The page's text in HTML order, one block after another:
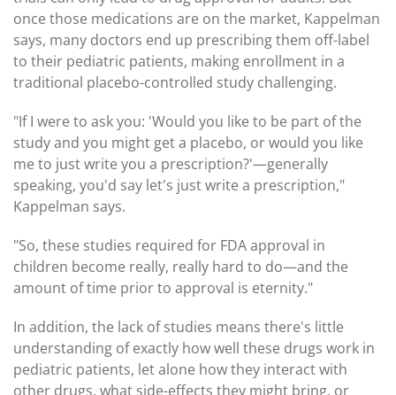
once those medications are on the market, Kappelman
says, many doctors end up prescribing them off-label
to their pediatric patients, making enrollment in a
traditional placebo-controlled study challenging.
"If I were to ask you: 'Would you like to be part of the
study and you might get a placebo, or would you like
me to just write you a prescription?'—generally
speaking, you'd say let's just write a prescription,"
Kappelman says.
"So, these studies required for FDA approval in
children become really, really hard to do—and the
amount of time prior to approval is eternity."
In addition, the lack of studies means there's little
understanding of exactly how well these drugs work in
pediatric patients, let alone how they interact with
other drugs, what side-effects they might bring, or